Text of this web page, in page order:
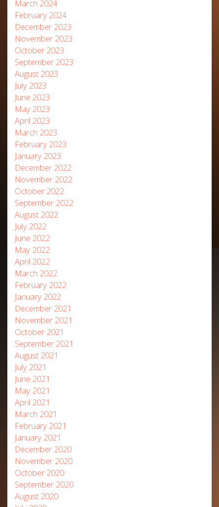
March 2024
February 2024
December 2023
November 2023
October 2023
September 2023
August 2023
July 2023
June 2023
May 2023
April 2023
March 2023
February 2023
January 2023
December 2022
November 2022
October 2022
September 2022
August 2022
July 2022
June 2022
May 2022
April 2022
March 2022
February 2022
January 2022
December 2021
November 2021
October 2021
September 2021
August 2021
July 2021
June 2021
May 2021
April 2021
March 2021
February 2021
January 2021
December 2020
November 2020
October 2020
September 2020
August 2020